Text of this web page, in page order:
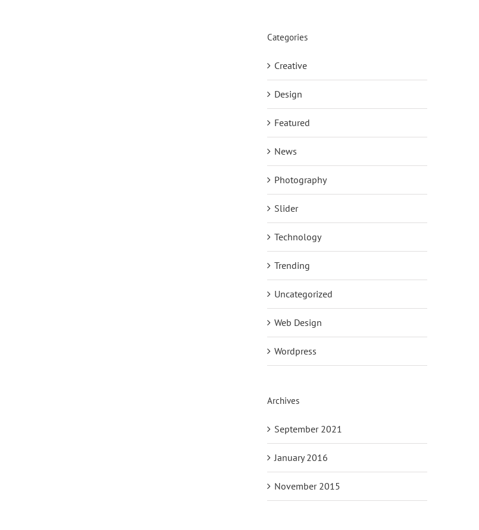
Categories
Creative
Design
Featured
News
Photography
Slider
Technology
Trending
Uncategorized
Web Design
Wordpress
Archives
September 2021
January 2016
November 2015